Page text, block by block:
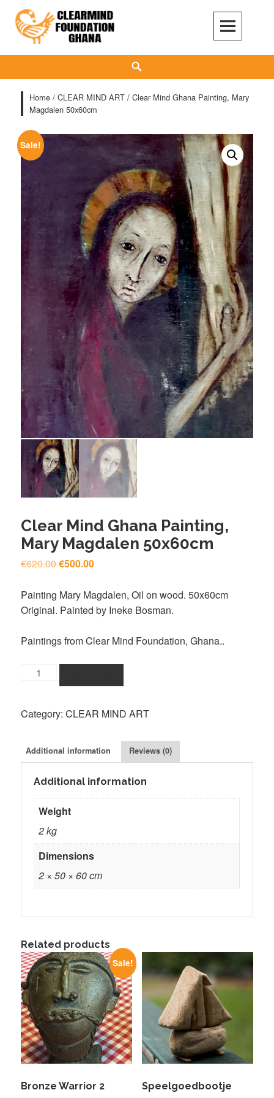
content
Clear Mind Foundation
LONG TERM ALCOHOL ADDICTION CARE
Home /CLEAR MIND ART / Clear Mind Ghana Painting, Mary
Magdalen 50x60cm
Sale!
Clear Mind Ghana Painting,
Mary Magdalen 50x60cm
€620.00Original
was:
€620.00.
€500.00Current
is:
€500.00.
Painting Mary Magdalen, Oil on wood. 50x60cm
Original. Painted by Ineke Bosman.
Paintings from Clear Mind Foundation, Ghana..
Clear
Painting,
Magdalen
50x60cm
quantity
Category:CLEAR MIND ART
Additional information Reviews (0)
Additional information
Weight
2 kg
Dimensions
2 × 50 × 60 cm
Related products
Sale!
Bronze Warrior 2 Speelgoedbootje